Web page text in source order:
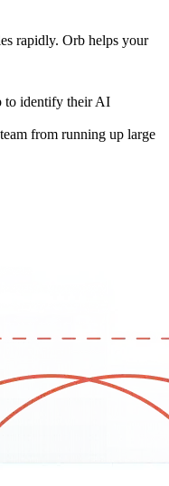
rapidly. Orb helps your
to identify their AI
from running up large